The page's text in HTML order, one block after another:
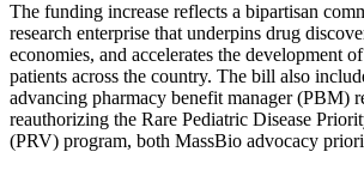
The funding increase reflects a bipartisan
research enterprise that underpins drug
economies, and accelerates the development
patients across the country. The bill also
advancing pharmacy benefit manager (PBM)
reauthorizing the Rare Pediatric Disease
(PRV) program, both MassBio advocacy